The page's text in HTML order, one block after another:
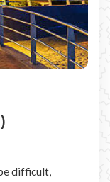
difficult,